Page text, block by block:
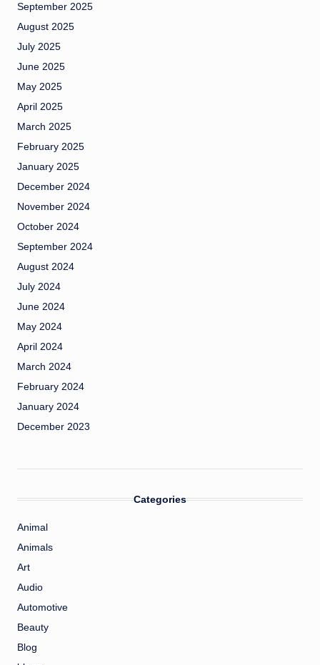
September 2025
August 2025
July 2025
June 2025
May 2025
April 2025
March 2025
February 2025
January 2025
December 2024
November 2024
October 2024
September 2024
August 2024
July 2024
June 2024
May 2024
April 2024
March 2024
February 2024
January 2024
December 2023
Categories
Animal
Animals
Art
Audio
Automotive
Beauty
Blog